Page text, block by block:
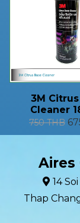
3M
Cleaner
750 THB
Aires
14
Thap